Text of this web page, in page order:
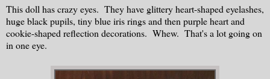
This doll has crazy eyes. They have glittery heart-shaped eyelashes,
huge black pupils, tiny blue iris rings and then purple heart and
cookie-shaped reflection decorations. Whew. That's a lot going on
in one eye.